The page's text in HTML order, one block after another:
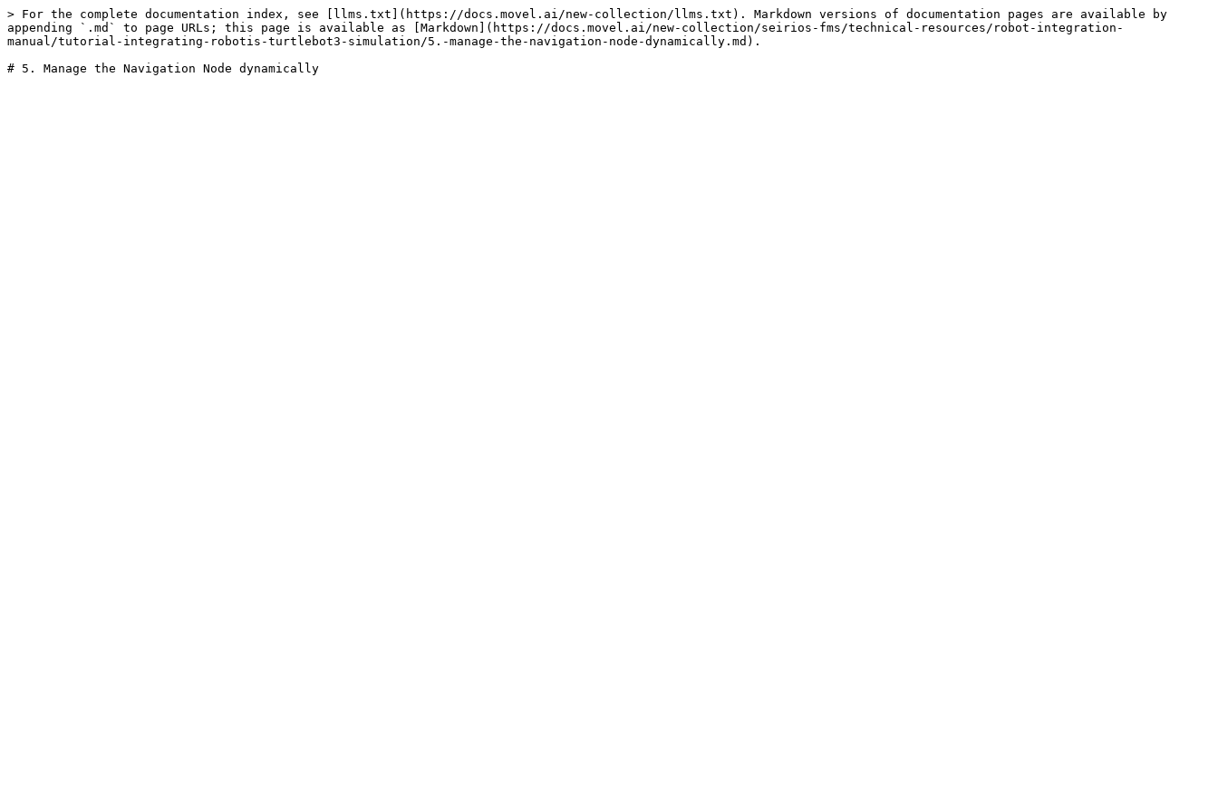
> For the complete documentation index, see [llms.txt](https://docs.movel.ai/new-collection/llms.txt). Markdown versions of documentation pages are available by
appending `.md` to page URLs; this page is available as [Markdown](https://docs.movel.ai/new-collection/seirios-fms/technical-resources/robot-integration-
manual/tutorial-integrating-robotis-turtlebot3-simulation/5.-manage-the-navigation-node-dynamically.md).